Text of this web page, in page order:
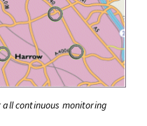
continuous monitoring